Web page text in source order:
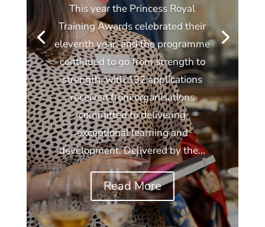
This year the Princess Royal
Training Awards celebrated their
eleventh year, and the programme
continued to go from strength to
strength, with 132 applications
received from organisations
committed to delivering
exceptional learning and
development. Delivered by the...
Read More